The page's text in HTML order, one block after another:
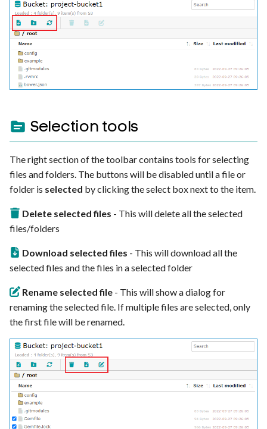
Selection tools
The right section of the toolbar contains tools for selecting
files and folders. The buttons will be disabled until a file or
folder is selected by clicking the select box next to the item.
Delete selected files - This will delete all the selected
files/folders
Download selected files - This will download all the
selected files and the files in a selected folder
Rename selected file - This will show a dialog for
renaming the selected file. If multiple files are selected, only
the first file will be renamed.